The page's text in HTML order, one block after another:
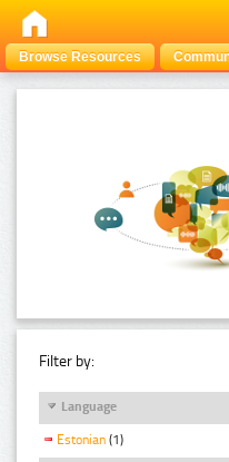
Browse Resources
Filter by:
Language
Estonian (1)